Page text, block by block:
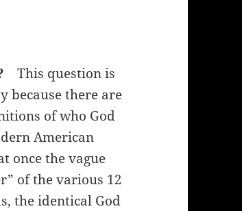
This question is
because there are
of who God
American
once the vague
of the various 12
the identical God